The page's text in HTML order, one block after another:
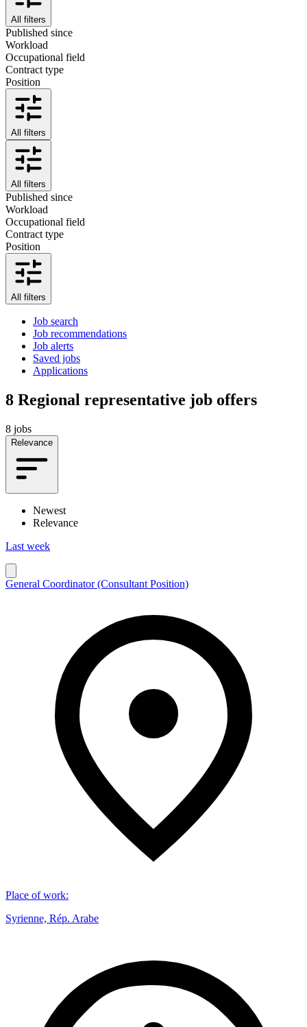
All filters
Published since
Workload
Occupational field
Contract type
Position
All filters
All filters
Published since
Workload
Occupational field
Contract type
Position
All filters
Job search
Job recommendations
Job alerts
Saved jobs
Applications
8 Regional representative job offers
8 jobs
Relevance
Newest
Relevance
Last week
General Coordinator (Consultant Position)
Place of work:
Syrienne, Rép. Arabe